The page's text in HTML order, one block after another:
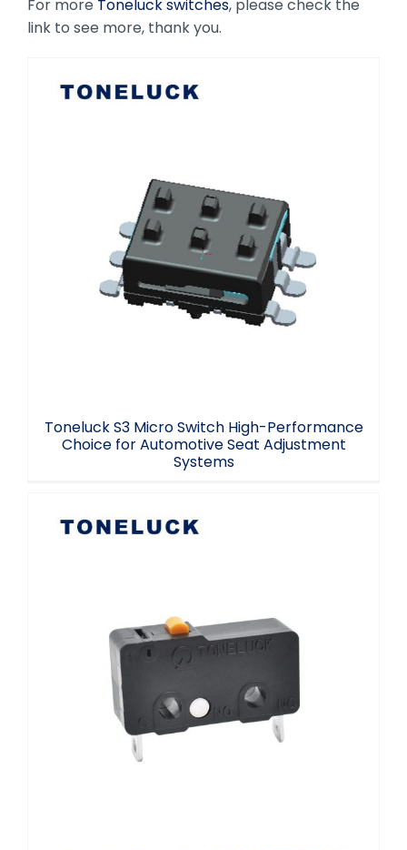
For more Toneluck switches, please check the
link to see more, thank you.
Toneluck S3 Micro Switch High-
Performance Choice for Automotive
Seat Adjustment Systems
Toneluck S3 Micro Switch High-Performance
Choice for Automotive Seat Adjustment
Systems
Sensitive Micro Switch NC 2A 30VDC 5A
125/250VAC